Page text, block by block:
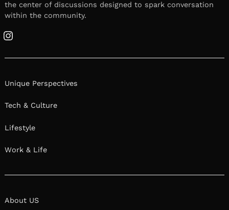
the center of discussions designed to spark conversation
within the community.
Instagram
Unique Perspectives
Tech & Culture
Lifestyle
Work & Life
About US